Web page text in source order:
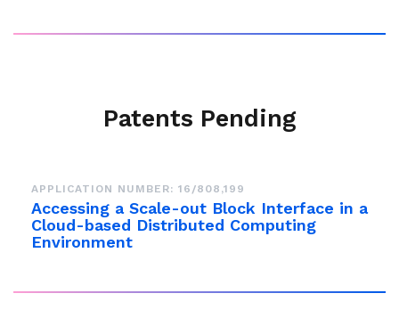
Patents Pending
APPLICATION NUMBER: 16/808,199
Accessing a Scale-out Block Interface in a
Cloud-based Distributed Computing
Environment